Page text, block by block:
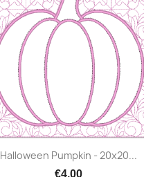
Quick view
Halloween Pumpkin - 20x20...
€4.00